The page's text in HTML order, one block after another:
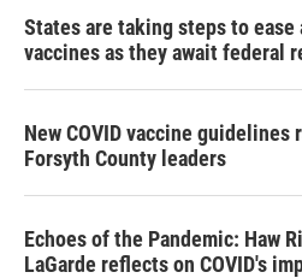
States are taking steps to ease
vaccines as they await federal
New COVID vaccine guidelines
Forsyth County leaders
Echoes of the Pandemic: Haw
LaGarde reflects on COVID's